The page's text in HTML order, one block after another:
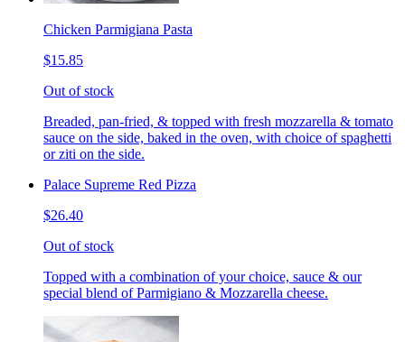
Chicken Parmigiana Pasta
$15.85
Out of stock
Breaded, pan-fried, & topped with fresh mozzarella & tomato
sauce on the side, baked in the oven, with choice of spaghetti
or ziti on the side.
Palace Supreme Red Pizza
$26.40
Out of stock
Topped with a combination of your choice, sauce & our
special blend of Parmigiano & Mozzarella cheese.